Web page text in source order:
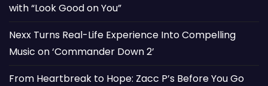
with “Look Good on You”
Nexx Turns Real-Life Experience Into Compelling
Music on ‘Commander Down 2’
From Heartbreak to Hope: Zacc P’s Before You Go